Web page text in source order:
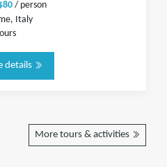
/ person
Italy
details
More tours & activities